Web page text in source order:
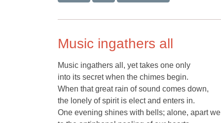
Music ingathers all
Music ingathers all, yet takes one only
into its secret when the chimes begin.
When that great rain of sound comes down,
the lonely of spirit is elect and enters in.
One evening shines with bells; alone, apart